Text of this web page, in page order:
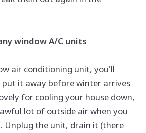
window A/C units
air conditioning unit, you'll
it away before winter arrives
for cooling your house down,
lot of outside air when you
Unplug the unit, drain it (there